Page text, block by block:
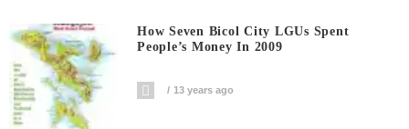
How Seven Bicol City LGUs Spent
People’s Money In 2009
13 years ago